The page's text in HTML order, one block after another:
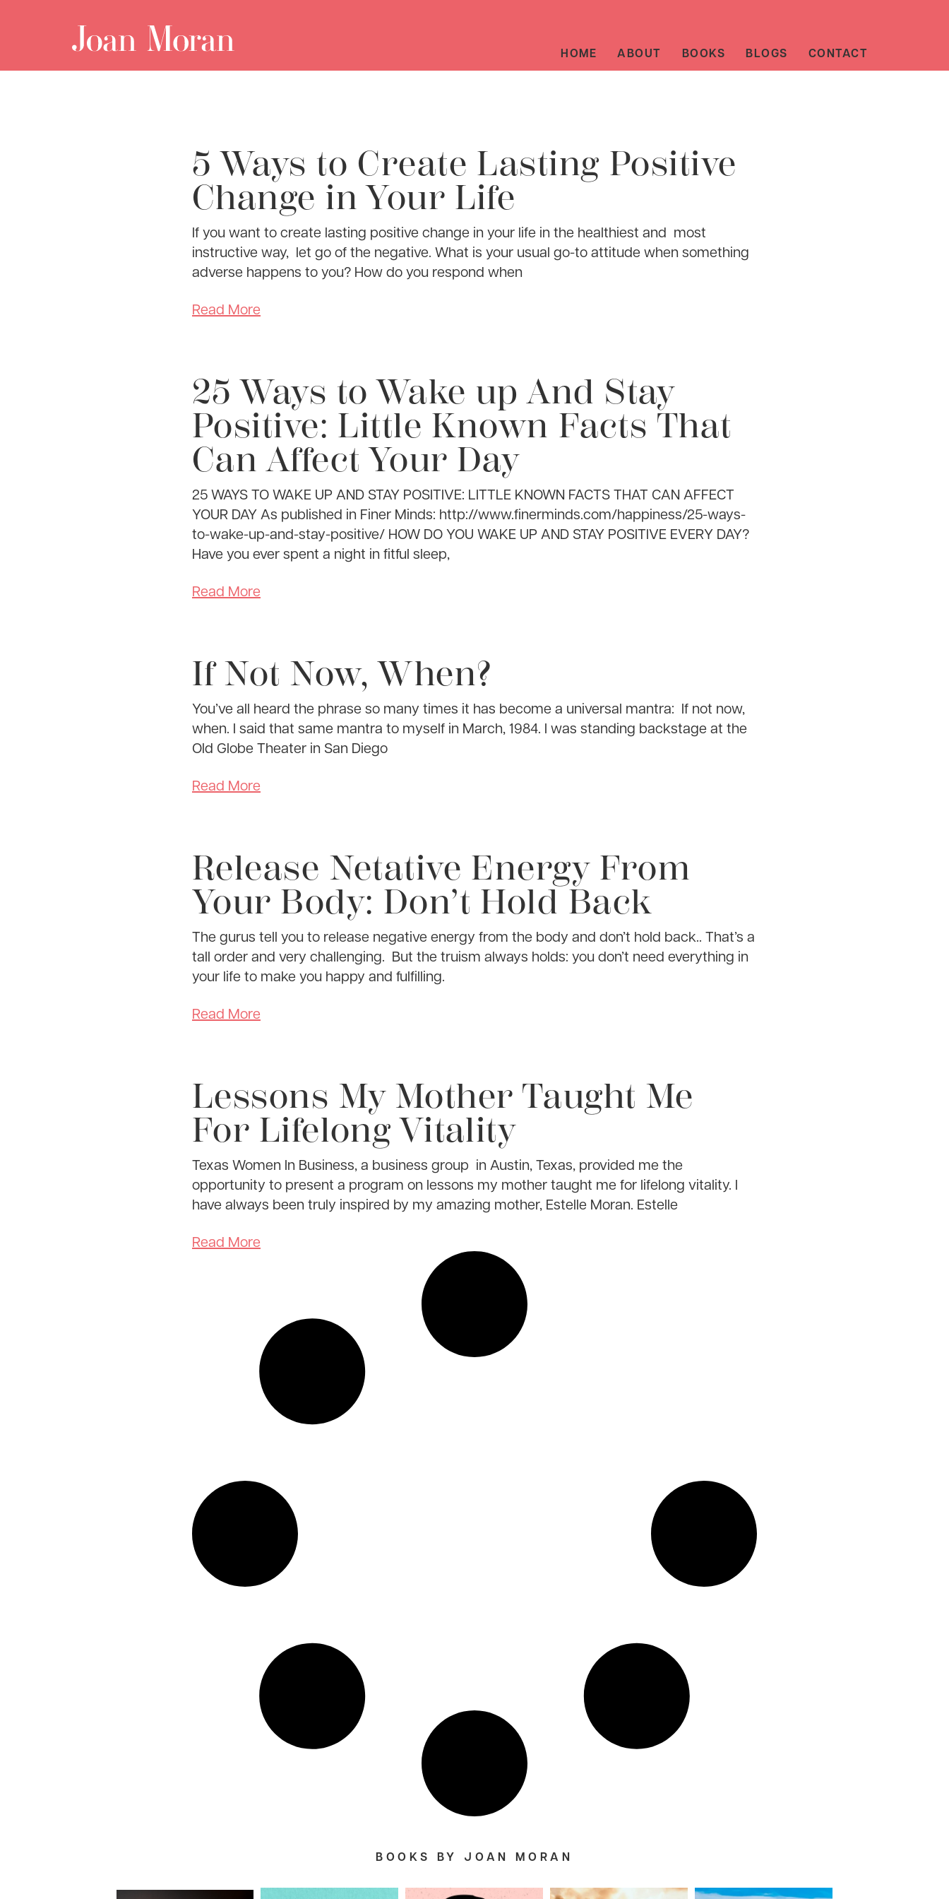
HOME ABOUT BOOKS BLOGS CONTACT
5 Ways to Create Lasting Positive
Change in Your Life
If you want to create lasting positive change in your life in the healthiest and most
instructive way, let go of the negative. What is your usual go-to attitude when something
adverse happens to you? How do you respond when
Read More
25 Ways to Wake up And Stay
Positive: Little Known Facts That
Can Affect Your Day
25 WAYS TO WAKE UP AND STAY POSITIVE: LITTLE KNOWN FACTS THAT CAN AFFECT
YOUR DAY As published in Finer Minds: http://www.finerminds.com/happiness/25-ways-
to-wake-up-and-stay-positive/ HOW DO YOU WAKE UP AND STAY POSITIVE EVERY DAY?
Have you ever spent a night in fitful sleep,
Read More
If Not Now, When?
You’ve all heard the phrase so many times it has become a universal mantra: If not now,
when. I said that same mantra to myself in March, 1984. I was standing backstage at the
Old Globe Theater in San Diego
Read More
Release Netative Energy From
Your Body: Don’t Hold Back
The gurus tell you to release negative energy from the body and don’t hold back.. That’s a
tall order and very challenging. But the truism always holds: you don’t need everything in
your life to make you happy and fulfilling.
Read More
Lessons My Mother Taught Me
For Lifelong Vitality
Texas Women In Business, a business group in Austin, Texas, provided me the
opportunity to present a program on lessons my mother taught me for lifelong vitality. I
have always been truly inspired by my amazing mother, Estelle Moran. Estelle
Read More
BOOKS BY JOAN MORAN